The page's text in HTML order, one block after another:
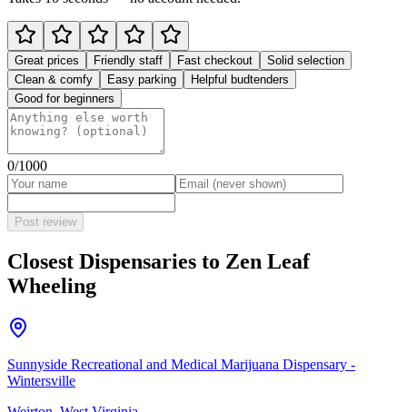
Great prices Friendly staff Fast checkout
Solid selection
Clean & comfy
Easy parking
Helpful budtenders
Good for beginners
0/1000
Post review
Closest Dispensaries to Zen Leaf
Wheeling
Sunnyside Recreational and Medical Marijuana Dispensary -
Wintersville